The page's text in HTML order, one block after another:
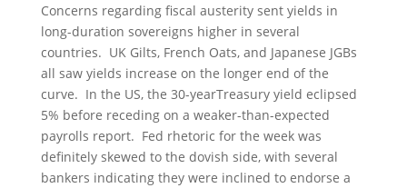
Concerns regarding fiscal austerity sent yields in
long-duration sovereigns higher in several
countries. UK Gilts, French Oats, and Japanese JGBs
all saw yields increase on the longer end of the
curve. In the US, the 30-yearTreasury yield eclipsed
5% before receding on a weaker-than-expected
payrolls report. Fed rhetoric for the week was
definitely skewed to the dovish side, with several
bankers indicating they were inclined to endorse a